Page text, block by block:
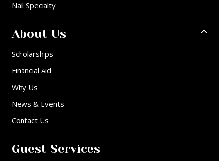
Nail Specialty
About Us
Scholarships
Financial Aid
Why Us
News & Events
Contact Us
Guest Services